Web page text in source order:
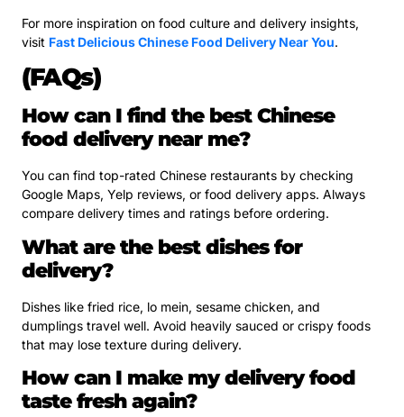
For more inspiration on food culture and delivery insights,
visit Fast Delicious Chinese Food Delivery Near You.
(FAQs)
How can I find the best Chinese
food delivery near me?
You can find top-rated Chinese restaurants by checking
Google Maps, Yelp reviews, or food delivery apps. Always
compare delivery times and ratings before ordering.
What are the best dishes for
delivery?
Dishes like fried rice, lo mein, sesame chicken, and
dumplings travel well. Avoid heavily sauced or crispy foods
that may lose texture during delivery.
How can I make my delivery food
taste fresh again?